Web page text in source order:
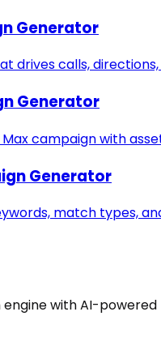
Generator
drives calls,
Generator
campaign with
Generator
match types,
with AI-